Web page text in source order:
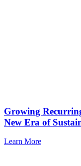
Growing
New Era of
Learn More